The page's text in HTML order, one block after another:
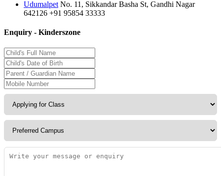
Udumalpet No. 11, Sikkandar Basha St, Gandhi Nagar
642126 +91 95854 33333
Enquiry - Kinderszone